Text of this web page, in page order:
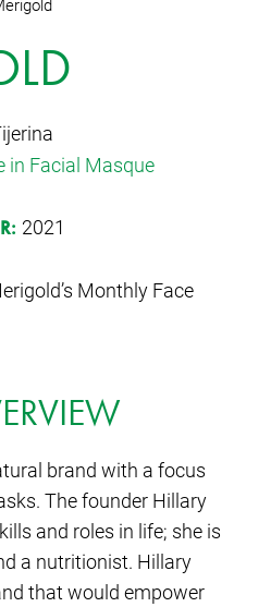
in Facial Masque
2021
Monthly Face
brand with a focus
The founder Hillary
and roles in life; she is
a nutritionist. Hillary
that would empower